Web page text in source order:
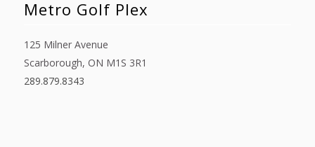
Metro Golf Plex
125 Milner Avenue
Scarborough, ON M1S 3R1
289.879.8343